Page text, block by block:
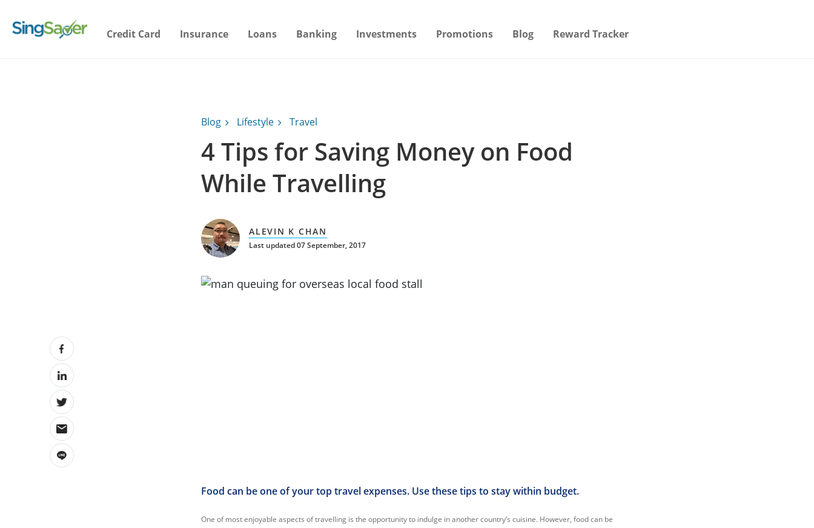
Credit Card Insurance Loans Banking Investments Promotions Blog Reward Tracker
Blog Lifestyle Travel
4 Tips for Saving Money on Food
While Travelling
ALEVIN K CHAN
Last updated 07 September, 2017
Food can be one of your top travel expenses. Use these tips to stay within budget.
One of most enjoyable aspects of travelling is the opportunity to indulge in another country’s cuisine. However, food can be